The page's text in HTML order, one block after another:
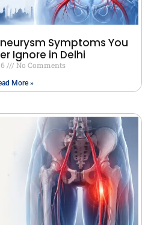
Symptoms You
Ignore in Delhi
No Comments
More »